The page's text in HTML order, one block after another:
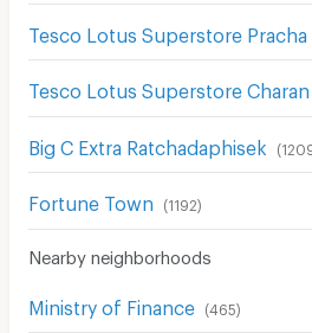
Big C Extra Ratchadaphisek (
Fortune Town (1192)
Nearby neighborhoods
Ministry of Finance (465)